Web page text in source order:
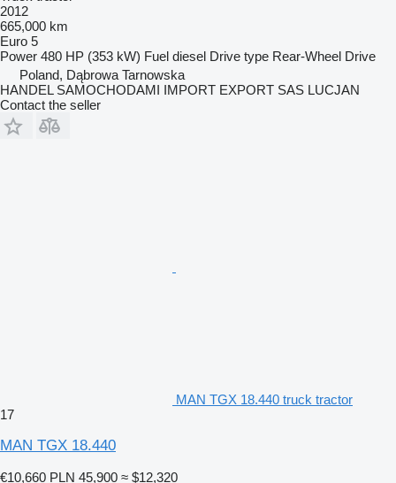
2012
665,000 km
Euro 5
Power 480 HP (353 kW) Fuel diesel Drive type Rear-Wheel Drive
Poland, Dąbrowa Tarnowska
HANDEL SAMOCHODAMI IMPORT EXPORT SAS LUCJAN
Contact the seller
MAN TGX 18.440 truck tractor
17
MAN TGX 18.440
€10,660 PLN 45,900 ≈ $12,320